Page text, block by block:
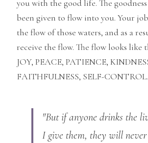
you with the good life. The
been given to flow into you. Your
the flow of those waters, and as a
receive the flow. The flow looks like
JOY, PEACE, PATIENCE,
FAITHFULNESS, SELF-CONTROL.
"But if anyone drinks the
I give them, they will